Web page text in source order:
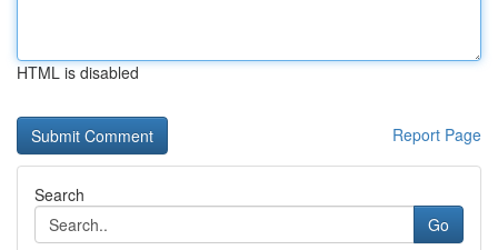
HTML is disabled
Report Page
Search
Go